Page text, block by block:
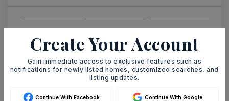
8 9
Create Your Account
Gain immediate access to exclusive features such as
notifications for newly listed homes, customized searches, and
listing updates.
Continue With Facebook Continue With Google